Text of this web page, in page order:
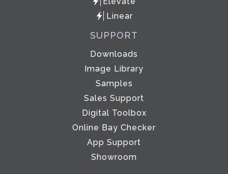
Linear
SUPPORT
Downloads
Image Library
Samples
Sales Support
Digital Toolbox
Online Bay Checker
App Support
Showroom